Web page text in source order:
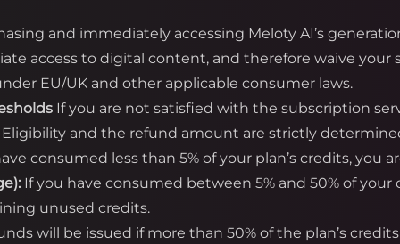
and immediately accessing Meloty AI’s
access to digital content, and therefore waive your
EU/UK and other applicable consumer laws.
If you are not satisfied with the subscription
and the refund amount are strictly
consumed less than 5% of your plan’s credits, you
If you have consumed between 5% and 50% of
unused credits.
will be issued if more than 50% of the plan’s